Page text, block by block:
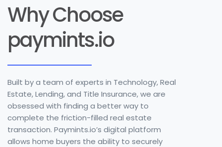
Why Choose
paymints.io
Built by a team of experts in Technology, Real
Estate, Lending, and Title Insurance, we are
obsessed with finding a better way to
complete the friction-filled real estate
transaction. Paymints.io’s digital platform
allows home buyers the ability to securely